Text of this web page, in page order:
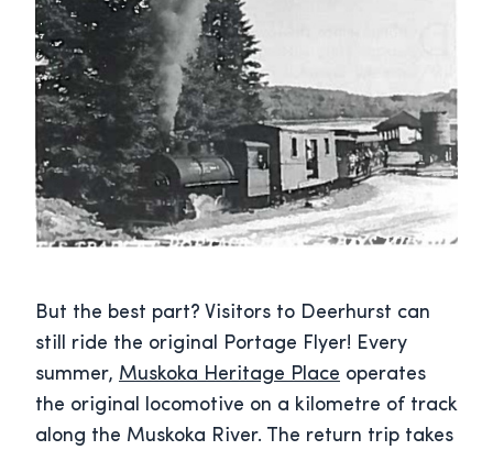
But the best part? Visitors to Deerhurst can
still ride the original Portage Flyer! Every
summer, Muskoka Heritage Place operates
the original locomotive on a kilometre of track
along the Muskoka River. The return trip takes